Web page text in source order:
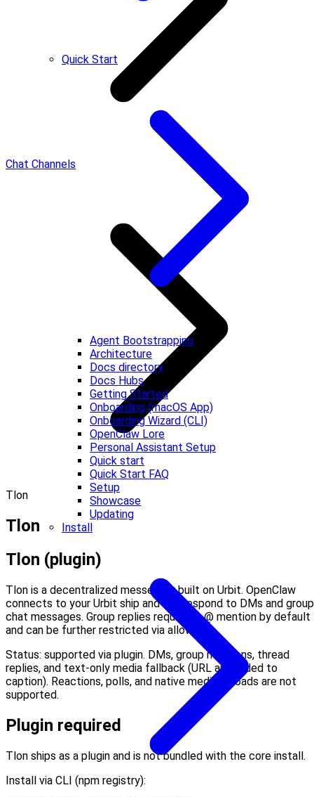
Quick Start
Agent Bootstrapping
Architecture
Docs directory
Docs Hubs
Getting Started
Onboarding (macOS App)
Onboarding Wizard (CLI)
OpenClaw Lore
Personal Assistant Setup
Quick start
Quick Start FAQ
Setup
Showcase
Updating
Install
Chat Channels
Tlon
Tlon
Tlon (plugin)
Tlon is a decentralized messenger built on Urbit. OpenClaw
connects to your Urbit ship and can respond to DMs and group
chat messages. Group replies require an @ mention by default
and can be further restricted via allowlists.
Status: supported via plugin. DMs, group mentions, thread
replies, and text-only media fallback (URL appended to
caption). Reactions, polls, and native media uploads are not
supported.
Plugin required
Tlon ships as a plugin and is not bundled with the core install.
Install via CLI (npm registry):